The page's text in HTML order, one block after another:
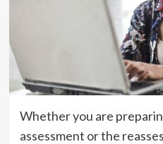
Whether you are
assessment or the